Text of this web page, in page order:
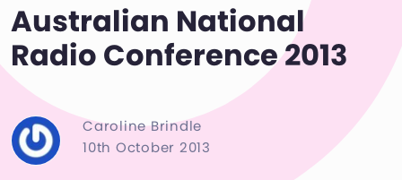
Australian National
Radio Conference 2013
Caroline Brindle
10th October 2013